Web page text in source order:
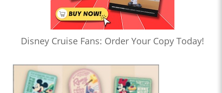
Disney Cruise Fans: Order Your Copy Today!